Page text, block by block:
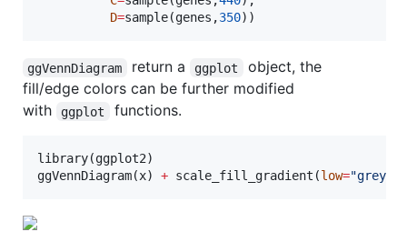
D=sample(genes ,350))
ggVennDiagram return a ggplot
object, the
fill/edge colors can be further modified
with
ggplot functions.
library(ggplot2)
ggVennDiagram(x) + scale_fill_gradient(low="grey90